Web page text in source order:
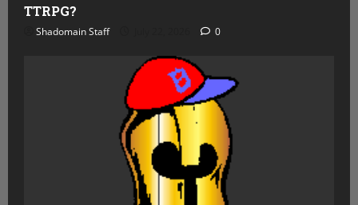
TTRPG?
Shadomain Staff 0